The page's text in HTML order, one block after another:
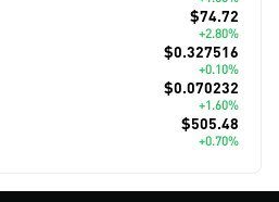
$74.72
+2.80%
$0.327516
+0.10%
$0.070232
+1.60%
$505.48
+0.70%